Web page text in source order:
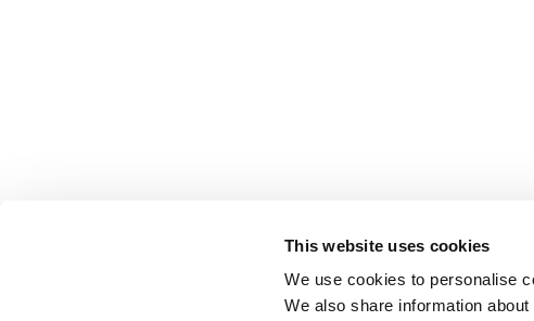
This website uses cookies
We use cookies to personalise
We also share information